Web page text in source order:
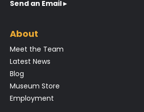
Send an Email ▸
About
Meet the Team
Latest News
Blog
Museum Store
Employment